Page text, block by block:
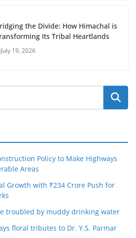
the Divide: How Himachal is
Its Tribal Heartlands
July 19, 2026
Policy to Make Highways
Areas
Growth with ₹234 Crore Push for
troubled by muddy drinking water
floral tributes to Dr. Y.S. Parmar